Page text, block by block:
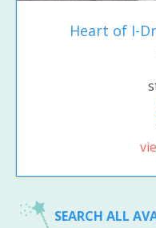
Heart of I-
SEARCH ALL